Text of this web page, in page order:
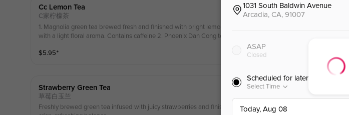
Cc Lemon Tea
C家柠檬茶
1. Magnolia green tea brewed fresh and finished with bright lemon, delivering a clean, refreshing taste
with a light floral aroma. Contains caffeine 2. Phoenix Dan Cong tea infused with fresh lemon, offering
$5.95⁺
Strawberry Green Tea
草莓白玉兰
Freshly brewed green tea infused with juicy strawberries and finished with a light splash of lime for a
1031 South Baldwin Avenue
Arcadia, CA, 91007
ASAP
Closed
Scheduled for later
Select Time
Today, Aug 08